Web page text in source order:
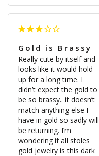
Gold is Brassy
Really cute by itself and
looks like it would hold
up for a long time. I
didn’t expect the gold to
be so brassy.. it doesn’t
match anything else I
have in gold so sadly will
be returning. I’m
wondering if all stoles
gold jewelry is this dark